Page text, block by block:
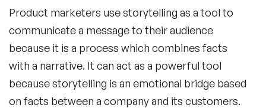
Product marketers use storytelling as a tool to
communicate a message to their audience
because it is a process which combines facts
with a narrative. It can act as a powerful tool
because storytelling is an emotional bridge based
on facts between a company and its customers.